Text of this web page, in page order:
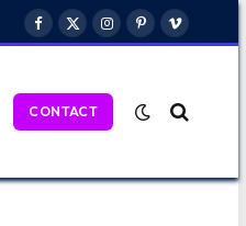
Facebook
X
Instagram
PinterestVimeo
CONTACT